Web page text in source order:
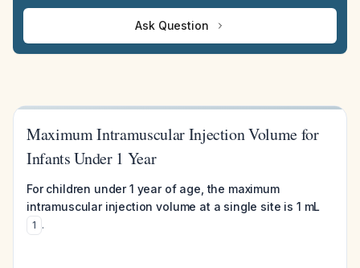
Ask Question
Maximum Intramuscular Injection Volume for
Infants Under 1 Year
For children under 1 year of age, the maximum
intramuscular injection volume at a single site is 1 mL
1 .